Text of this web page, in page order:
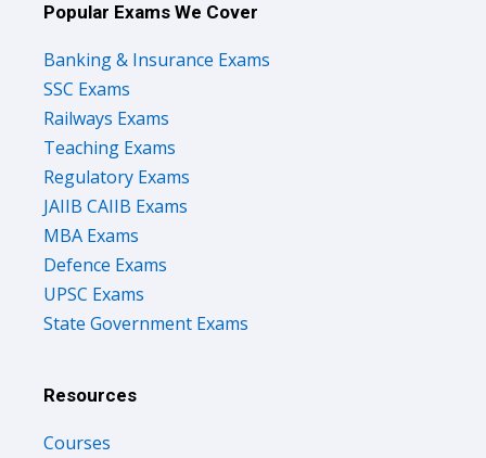
Popular Exams We Cover
Banking & Insurance Exams
SSC Exams
Railways Exams
Teaching Exams
Regulatory Exams
JAIIB CAIIB Exams
MBA Exams
Defence Exams
UPSC Exams
State Government Exams
Resources
Courses